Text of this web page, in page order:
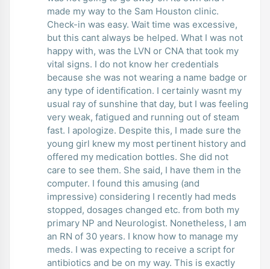
made my way to the Sam Houston clinic.
Check-in was easy. Wait time was excessive,
but this cant always be helped. What I was not
happy with, was the LVN or CNA that took my
vital signs. I do not know her credentials
because she was not wearing a name badge or
any type of identification. I certainly wasnt my
usual ray of sunshine that day, but I was feeling
very weak, fatigued and running out of steam
fast. I apologize. Despite this, I made sure the
young girl knew my most pertinent history and
offered my medication bottles. She did not
care to see them. She said, I have them in the
computer. I found this amusing (and
impressive) considering I recently had meds
stopped, dosages changed etc. from both my
primary NP and Neurologist. Nonetheless, I am
an RN of 30 years. I know how to manage my
meds. I was expecting to receive a script for
antibiotics and be on my way. This is exactly